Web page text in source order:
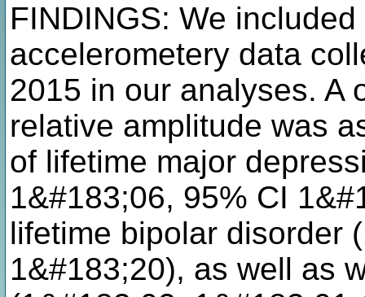
FINDINGS: We
accelerometery data
2015 in our analyses. A
relative amplitude was
of lifetime major
1&#183;06, 95% CI
lifetime bipolar disorder
1&#183;20), as well as